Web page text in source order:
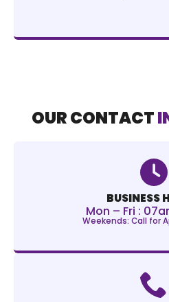
OUR CONTACT
BUSINESS
Mon – Fri :
Weekends: Call for